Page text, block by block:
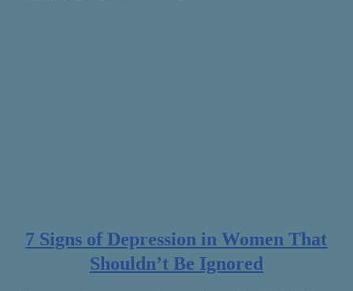
7 Signs of Depression in Women That
Shouldn’t Be Ignored